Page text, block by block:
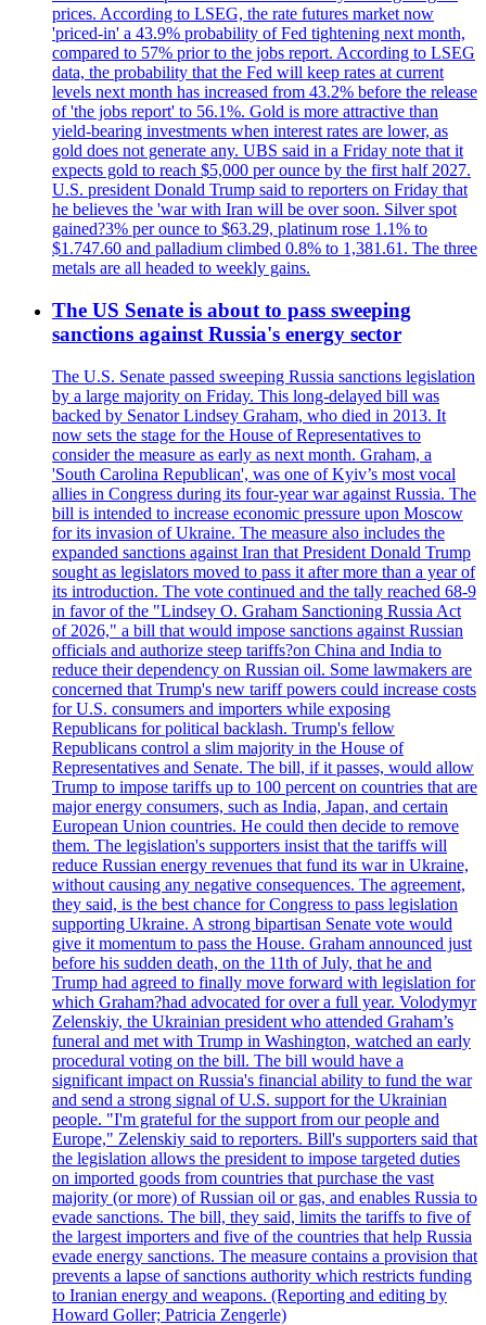
prices. According to LSEG, the rate futures market now
'priced-in' a 43.9% probability of Fed tightening next month,
compared to 57% prior to the jobs report. According to LSEG
data, the probability that the Fed will keep rates at current
levels next month has increased from 43.2% before the release
of 'the jobs report' to 56.1%. Gold is more attractive than
yield-bearing investments when interest rates are lower, as
gold does not generate any. UBS said in a Friday note that it
expects gold to reach $5,000 per ounce by the first half 2027.
U.S. president Donald Trump said to reporters on Friday that
he believes the 'war with Iran will be over soon. Silver spot
gained?3% per ounce to $63.29, platinum rose 1.1% to
$1.747.60 and palladium climbed 0.8% to 1,381.61. The three
metals are all headed to weekly gains.
The US Senate is about to pass sweeping
sanctions against Russia's energy sector
The U.S. Senate passed sweeping Russia sanctions legislation
by a large majority on Friday. This long-delayed bill was
backed by Senator Lindsey Graham, who died in 2013. It
now sets the stage for the House of Representatives to
consider the measure as early as next month. Graham, a
'South Carolina Republican', was one of Kyiv’s most vocal
allies in Congress during its four-year war against Russia. The
bill is intended to increase economic pressure upon Moscow
for its invasion of Ukraine. The measure also includes the
expanded sanctions against Iran that President Donald Trump
sought as legislators moved to pass it after more than a year of
its introduction. The vote continued and the tally reached 68-9
in favor of the "Lindsey O. Graham Sanctioning Russia Act
of 2026," a bill that would impose sanctions against Russian
officials and authorize steep tariffs?on China and India to
reduce their dependency on Russian oil. Some lawmakers are
concerned that Trump's new tariff powers could increase costs
for U.S. consumers and importers while exposing
Republicans for political backlash. Trump's fellow
Republicans control a slim majority in the House of
Representatives and Senate. The bill, if it passes, would allow
Trump to impose tariffs up to 100 percent on countries that are
major energy consumers, such as India, Japan, and certain
European Union countries. He could then decide to remove
them. The legislation's supporters insist that the tariffs will
reduce Russian energy revenues that fund its war in Ukraine,
without causing any negative consequences. The agreement,
they said, is the best chance for Congress to pass legislation
supporting Ukraine. A strong bipartisan Senate vote would
give it momentum to pass the House. Graham announced just
before his sudden death, on the 11th of July, that he and
Trump had agreed to finally move forward with legislation for
which Graham?had advocated for over a full year. Volodymyr
Zelenskiy, the Ukrainian president who attended Graham’s
funeral and met with Trump in Washington, watched an early
procedural voting on the bill. The bill would have a
significant impact on Russia's financial ability to fund the war
and send a strong signal of U.S. support for the Ukrainian
people. "I'm grateful for the support from our people and
Europe," Zelenskiy said to reporters. Bill's supporters said that
the legislation allows the president to impose targeted duties
on imported goods from countries that purchase the vast
majority (or more) of Russian oil or gas, and enables Russia to
evade sanctions. The bill, they said, limits the tariffs to five of
the largest importers and five of the countries that help Russia
evade energy sanctions. The measure contains a provision that
prevents a lapse of sanctions authority which restricts funding
to Iranian energy and weapons. (Reporting and editing by
Howard Goller; Patricia Zengerle)